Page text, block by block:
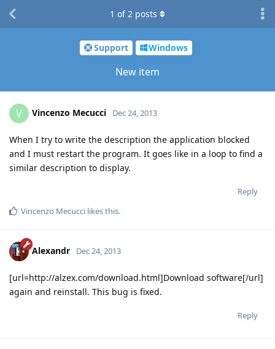
Support Windows
New item
1 of2 posts
V Vincenzo Mecucci Dec 24, 2013
When I try to write the description the application blocked
and I must restart the program. It goes like in a loop to find a
similar description to display.
Reply
Vincenzo Mecucci likes this.
Alexandr Dec 24, 2013
[url=http://alzex.com/download.html]Download software[/url]
again and reinstall. This bug is fixed.
Reply